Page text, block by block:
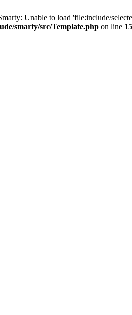
Unable to load 'file:include/
smarty/src/Template.php on line